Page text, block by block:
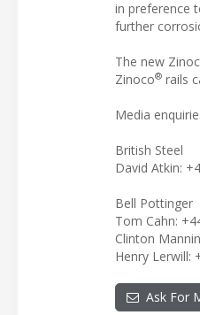
in preference
further
The new
Zinoco® rails
Media
British Steel
David Atkin:
Bell Pottinger
Tom Cahn:
Clinton
Henry Lerwill:
Ask For